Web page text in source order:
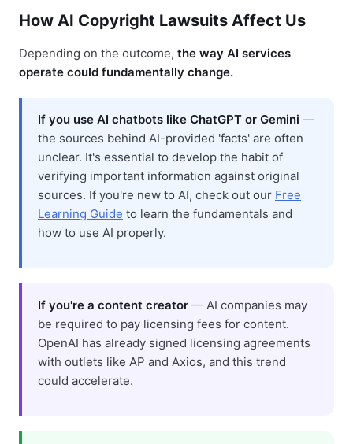
How AI Copyright Lawsuits Affect Us
Depending on the outcome, the way AI services
operate could fundamentally change.
If you use AI chatbots like ChatGPT or Gemini —
the sources behind AI-provided 'facts' are often
unclear. It's essential to develop the habit of
verifying important information against original
sources. If you're new to AI, check out our Free
Learning Guide to learn the fundamentals and
how to use AI properly.
If you're a content creator — AI companies may
be required to pay licensing fees for content.
OpenAI has already signed licensing agreements
with outlets like AP and Axios, and this trend
could accelerate.